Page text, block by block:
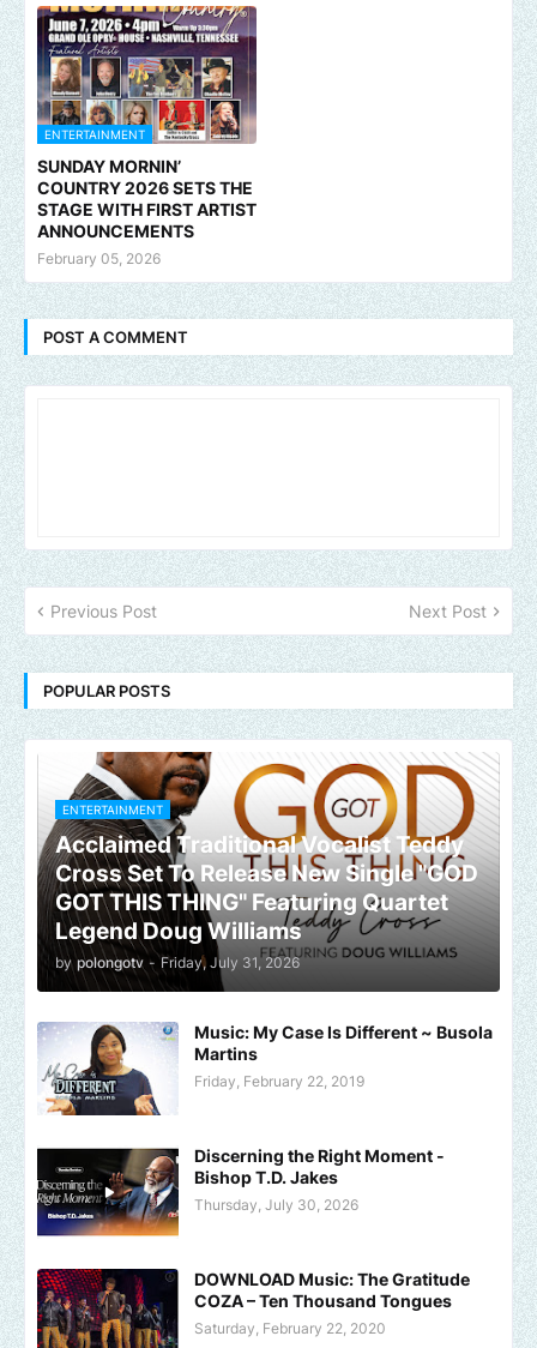
ENTERTAINMENT
SUNDAY MORNIN’
COUNTRY 2026 SETS THE
STAGE WITH FIRST ARTIST
ANNOUNCEMENTS
February 05, 2026
POST A COMMENT
Previous Post Next Post
POPULAR POSTS
ENTERTAINMENT
Acclaimed Traditional Vocalist Teddy
Cross Set To Release New Single "GOD
GOT THIS THING" Featuring Quartet
Legend Doug Williams
by polongotv - Friday, July 31, 2026
Music: My Case Is Different ~ Busola
Martins
Friday, February 22, 2019
Discerning the Right Moment -
Bishop T.D. Jakes
Thursday, July 30, 2026
DOWNLOAD Music: The Gratitude
COZA – Ten Thousand Tongues
Saturday, February 22, 2020